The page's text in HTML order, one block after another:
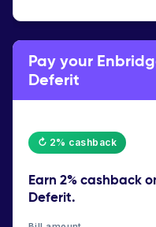
Pay your
Deferit
↻ 2% cashback
Earn 2% cashback
Deferit.